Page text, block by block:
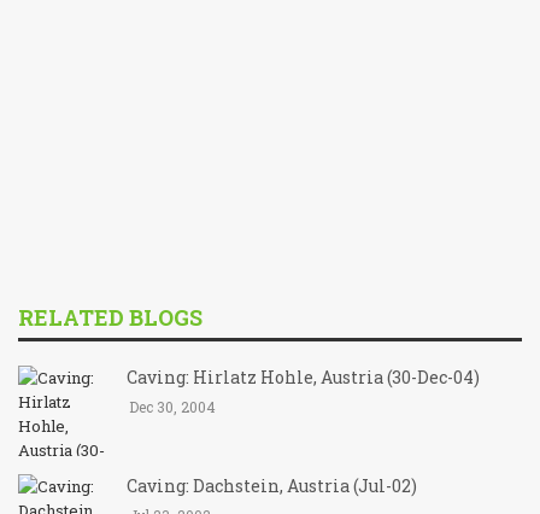
RELATED BLOGS
Caving: Hirlatz Hohle, Austria (30-Dec-04)
Dec 30, 2004
Caving: Dachstein, Austria (Jul-02)